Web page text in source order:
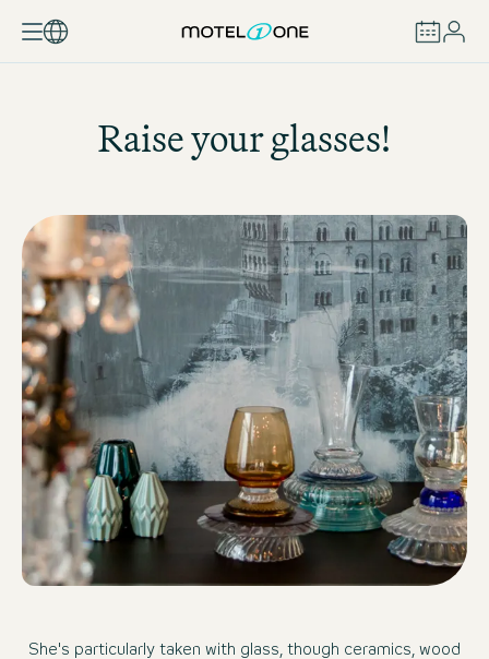
Raise your glasses!
She's particularly taken with glass, though ceramics, wood